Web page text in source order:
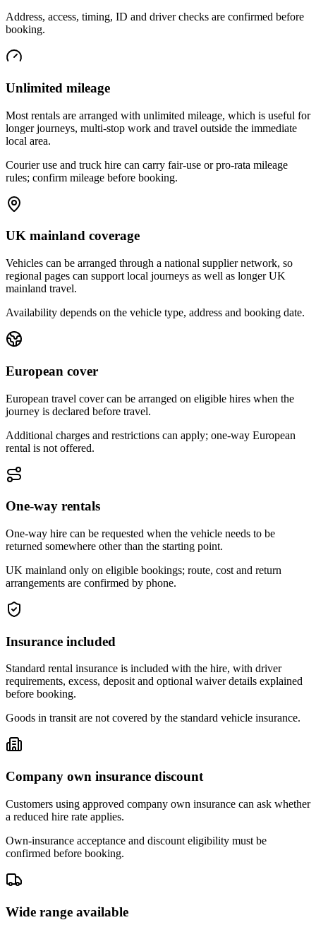
Address, access, timing, ID and driver checks are confirmed before
booking.
Unlimited mileage
Most rentals are arranged with unlimited mileage, which is useful for
longer journeys, multi-stop work and travel outside the immediate
local area.
Courier use and truck hire can carry fair-use or pro-rata mileage
rules; confirm mileage before booking.
UK mainland coverage
Vehicles can be arranged through a national supplier network, so
regional pages can support local journeys as well as longer UK
mainland travel.
Availability depends on the vehicle type, address and booking date.
European cover
European travel cover can be arranged on eligible hires when the
journey is declared before travel.
Additional charges and restrictions can apply; one-way European
rental is not offered.
One-way rentals
One-way hire can be requested when the vehicle needs to be
returned somewhere other than the starting point.
UK mainland only on eligible bookings; route, cost and return
arrangements are confirmed by phone.
Insurance included
Standard rental insurance is included with the hire, with driver
requirements, excess, deposit and optional waiver details explained
before booking.
Goods in transit are not covered by the standard vehicle insurance.
Company own insurance discount
Customers using approved company own insurance can ask whether
a reduced hire rate applies.
Own-insurance acceptance and discount eligibility must be
confirmed before booking.
Wide range available